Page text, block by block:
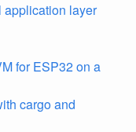
application layer
for ESP32 on a
cargo and